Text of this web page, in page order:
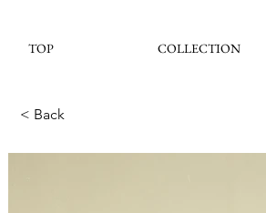
TOP COLLECTION
< Back